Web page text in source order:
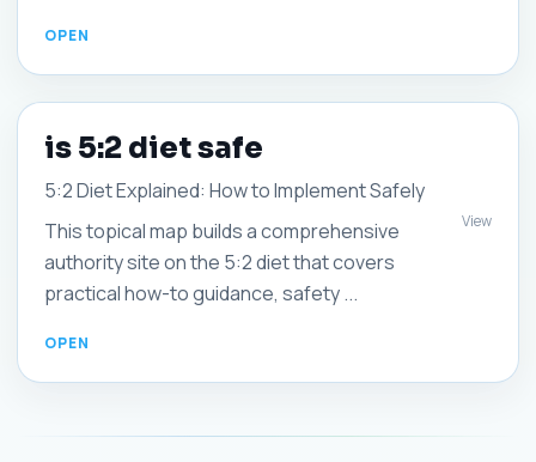
is 5:2 diet safe
5:2 Diet Explained: How to Implement Safely
This topical map builds a comprehensive
authority site on the 5:2 diet that covers
practical how-to guidance, safety ...
View